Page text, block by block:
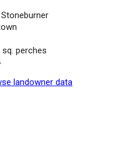
sq. perches
landowner data